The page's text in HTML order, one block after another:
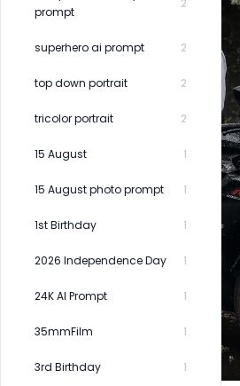
prompt
2
superhero ai prompt 2
top down portrait 2
tricolor portrait 2
15 August 1
15 August photo prompt 1
1st Birthday 1
2026 Independence Day 1
24K AI Prompt 1
35mmFilm 1
3rd Birthday 1